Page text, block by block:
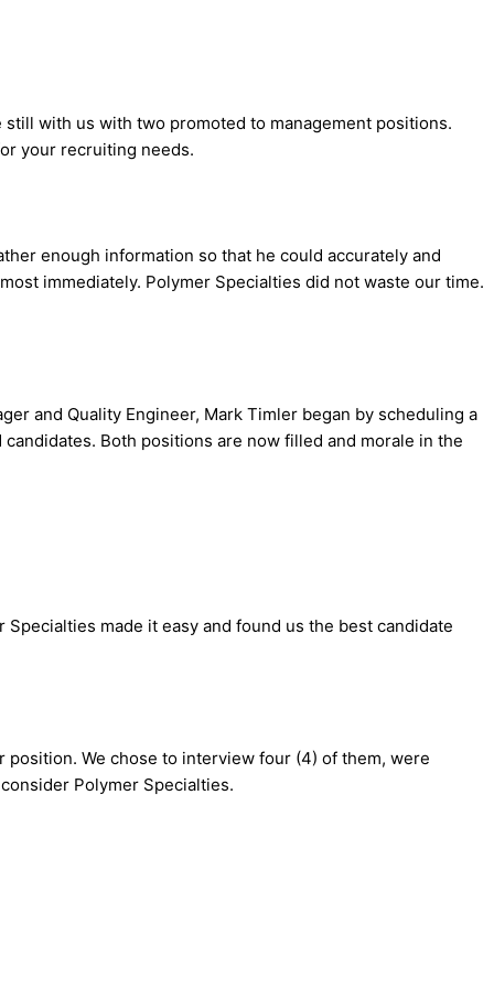
with us with two promoted to management positions.
your recruiting needs.
enough information so that he could accurately and
immediately. Polymer Specialties did not waste our time.
and Quality Engineer, Mark Timler began by scheduling a
Both positions are now filled and morale in the
made it easy and found us the best candidate
We chose to interview four (4) of them, were
Polymer Specialties.